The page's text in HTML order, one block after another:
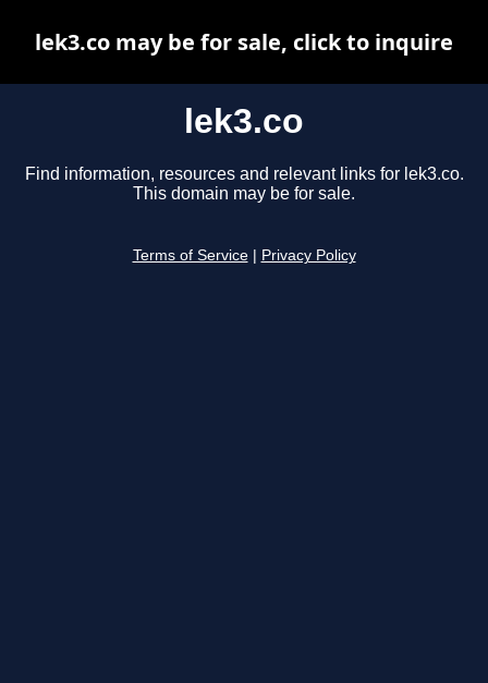
lek3.co
Find information, resources and relevant links for lek3.co.
This domain may be for sale.
Terms of Service Privacy Policy
lek3.co may be for sale, click to inquire